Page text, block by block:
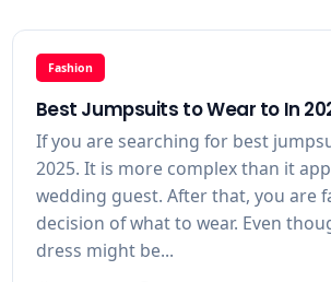
Fashion
Best Jumpsuits to Wear to In
If you are searching for best
2025. It is more complex than it
wedding guest. After that, you are
decision of what to wear. Even
dress might be...